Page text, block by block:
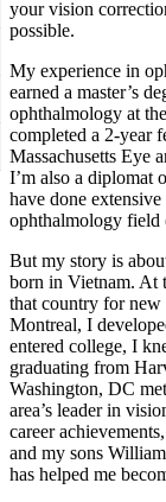
your vision
possible.
My experience in
earned a master’s
ophthalmology at
completed a 2-year
Massachusetts Eye
I’m also a diplomat
have done
ophthalmology field
But my story is
born in Vietnam. At
that country for
Montreal, I
entered college, I
graduating from
Washington, DC
area’s leader in
career
and my sons
has helped me